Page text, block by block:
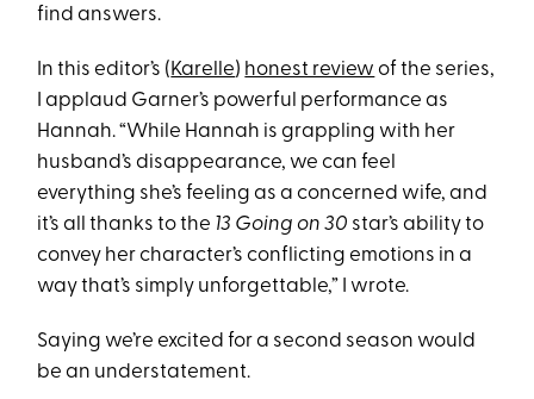
find answers.
In this editor’s (Karelle) honest review of the series,
I applaud Garner’s powerful performance as
Hannah. “While Hannah is grappling with her
husband’s disappearance, we can feel
everything she’s feeling as a concerned wife, and
it’s all thanks to the 13 Going on 30 star’s ability to
convey her character’s conflicting emotions in a
way that’s simply unforgettable,” I wrote.
Saying we’re excited for a second season would
be an understatement.